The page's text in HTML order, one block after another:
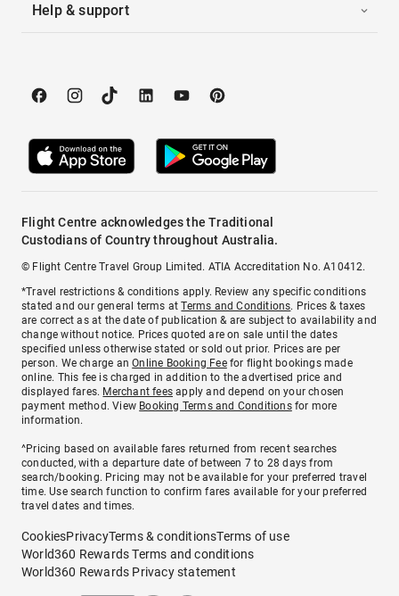
Help & support
Flight Centre acknowledges the Traditional
Custodians of Country throughout Australia.
© Flight Centre Travel Group Limited. ATIA Accreditation No. A10412.
*Travel restrictions & conditions apply. Review any specific conditions
stated and our general terms atTerms and Conditions. Prices & taxes
are correct as at the date of publication & are subject to availability and
change without notice. Prices quoted are on sale until the dates
specified unless otherwise stated or sold out prior. Prices are per
person. We charge anOnline Booking Feefor flight bookings made
online. This fee is charged in addition to the advertised price and
displayed fares. Merchant fees apply and depend on your chosen
payment method. View Booking Terms and Conditionsfor more
information.
^Pricing based on available fares returned from recent searches
conducted, with a departure date of between 7 to 28 days from
search/booking. Pricing may not be available for your preferred travel
time. Use search function to confirm fares available for your preferred
travel dates and times.
CookiesPrivacyTerms & conditionsTerms of use
World360 Rewards Terms and conditions
World360 Rewards Privacy statement